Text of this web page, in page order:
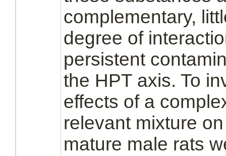
complementary,
degree of
persistent
the HPT axis. To
effects of a
relevant mixture
mature male rats